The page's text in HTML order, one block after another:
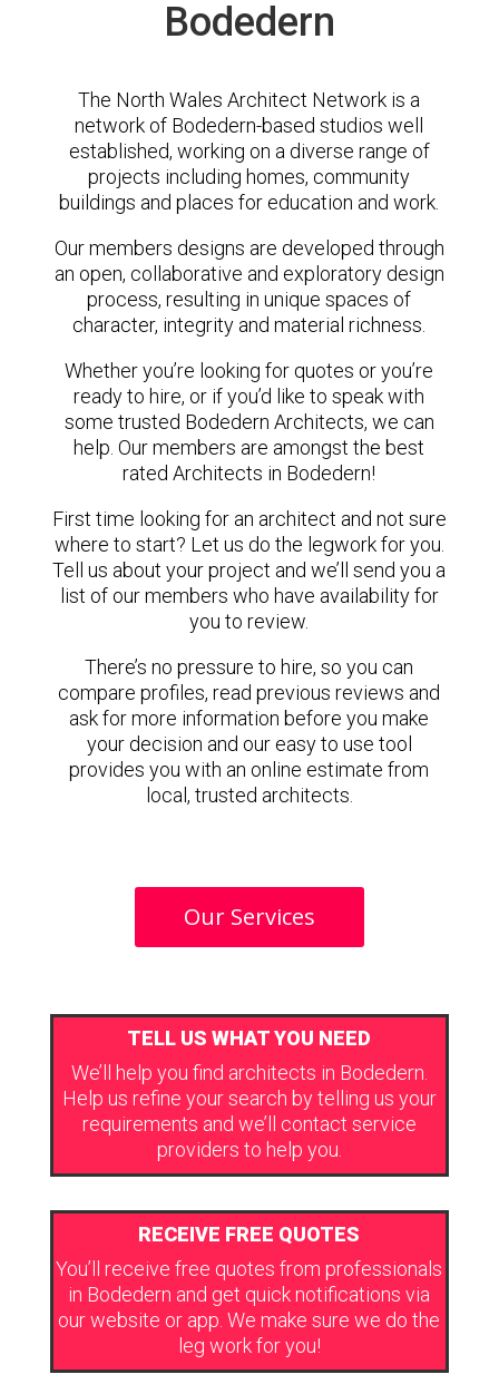
Bodedern
The North Wales Architect Network is a
network of Bodedern-based studios well
established, working on a diverse range of
projects including homes, community
buildings and places for education and work.
Our members designs are developed through
an open, collaborative and exploratory design
process, resulting in unique spaces of
character, integrity and material richness.
Whether you’re looking for quotes or you’re
ready to hire, or if you’d like to speak with
some trusted Bodedern Architects, we can
help. Our members are amongst the best
rated Architects in Bodedern!
First time looking for an architect and not sure
where to start? Let us do the legwork for you.
Tell us about your project and we’ll send you a
list of our members who have availability for
you to review.
There’s no pressure to hire, so you can
compare profiles, read previous reviews and
ask for more information before you make
your decision and our easy to use tool
provides you with an online estimate from
local, trusted architects.
Our Services
TELL US WHAT YOU NEED
We’ll help you find architects in Bodedern.
Help us refine your search by telling us your
requirements and we’ll contact service
providers to help you.
RECEIVE FREE QUOTES
You’ll receive free quotes from professionals
in Bodedern and get quick notifications via
our website or app. We make sure we do the
leg work for you!